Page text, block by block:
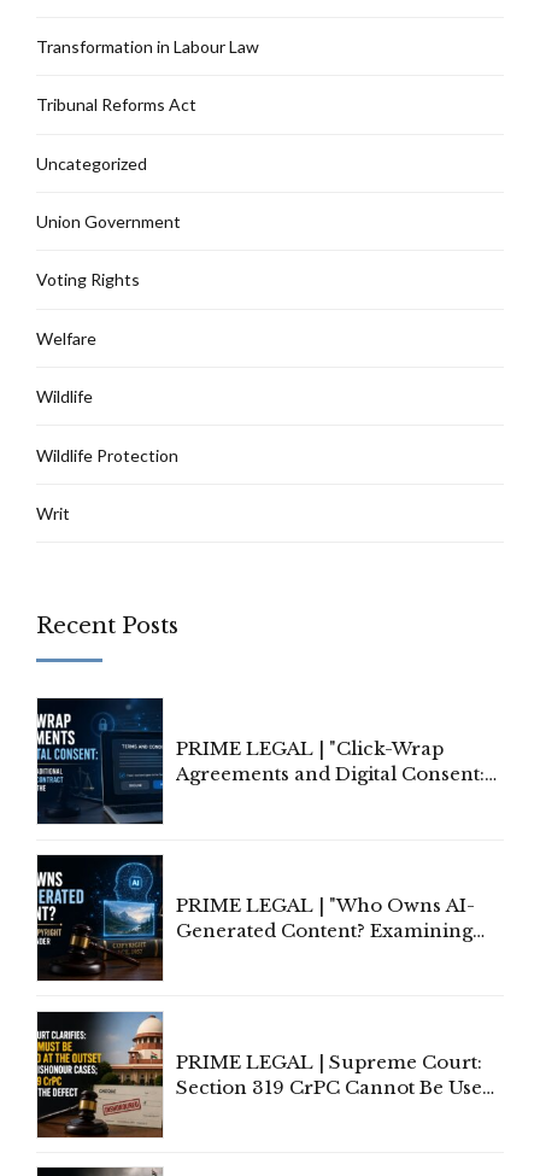
Transformation in Labour Law
Tribunal Reforms Act
Uncategorized
Union Government
Voting Rights
Welfare
Wildlife
Wildlife Protection
Writ
Recent Posts
PRIME LEGAL | "Click-Wrap
Agreements and Digital Consent:
PRIME LEGAL | "Who Owns AI-
Generated Content? Examining
PRIME LEGAL | Supreme Court:
Section 319 CrPC Cannot Be Used